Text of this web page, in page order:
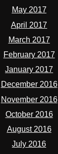
May 2017
April 2017
March 2017
February 2017
January 2017
December 2016
November 2016
October 2016
August 2016
July 2016